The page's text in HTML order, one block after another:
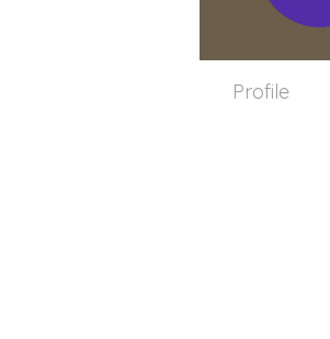
Profile